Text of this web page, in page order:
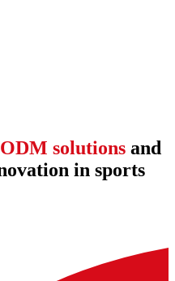
solutions and
in sports